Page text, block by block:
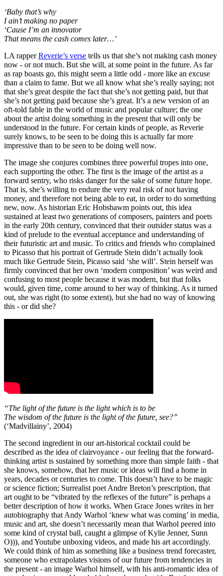
‘Baby that’s why
I ain’t making no paper
‘Cause I’m an innovator
That means the cash comes later…’
LA rapperReverie’s verse tells us that she’s not making cash money
now - or not much. But she will, at some point in the future. As far
as rap boasts go, this might seem a little odd - more like an excuse
than a claim to fame. But we all know what she’s really saying; not
that she’s great despite the fact that she’s not getting paid, but that
she’s not getting paid because she’s great. It’s a new version of an
oft-told fable in the world of music and popular culture; the one
about the artist doing something in the present that will only be
understood in the future. For certain kinds of people, as Reverie
surely knows, to be seen to be doing this is actually far more
impressive than to be seen to be doing well now.
The image she conjures combines three powerful tropes into one,
each supporting the other. The first is the image of the artist as a
forward sentry, who risks danger for the sake of some future hope.
That is, she’s willing to endure the very real risk of not having
money, and therefore not being able to eat, in order to do something
new, now. As historian Eric Hobsbawm points out, this idea
sustained at least two generations of composers, painters and poets
in the early 20th century, convinced that their outsider status was a
kind of prelude to the eventual acceptance and understanding of
their futuristic art and music. To critics and friends who complained
to Picasso that his portrait of Gertrude Stein didn’t actually look
much like Gertrude Stein, Picasso said ‘she will’. Stein herself was
firmly convinced that her own ‘modern composition’ was weird and
confusing to most people because it was modern, but that folks
would, given time, come around to her way of thinking. As it turned
out, she was right (to some extent), but she had no way of knowing
this - or did she?
“The light of the future is the light which is to be
The wisdom of the future is the light of the future, see?”
(‘Madvillainy’, 2004)
The second ingredient in our art-historical cocktail could be
described as the idea of clairvoyance - our feeling that the forward-
thinking artist is sustained by something more than simple faith - that
she knows, somehow, that her music or ideas will find a home in
years, decades or centuries to come. This doesn’t have to be magic
or science fiction; Surrealist poet Andre Breton’s prescription, that
art ought to be “vibrated by the reflexes of the future” is perhaps a
better description of how it works. When Grace Jones writes in her
autobiography that Andy Warhol ‘knew what was coming’ in media,
music and art, she doesn’t necessarily mean that Warhol peered into
some kind of crystal ball, caught a glimpse of Kylie Jenner, Sunn
O))), and Youtube unboxing videos, and made his art accordingly.
We could think of him as something like a business trend forecaster,
someone who extrapolates visions of our future from tendencies in
the present - an image Warhol himself, with his anti-romantic idea of